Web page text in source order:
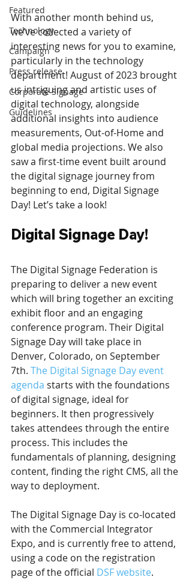
Featured
Technology
Campaign
Press release
Corporate Signage
Guidelines
With another month behind us,
we’ve collected a variety of
interesting news for you to examine,
particularly in the technology
department! August of 2023 brought
us intriguing and artistic uses of
digital technology, alongside
additional insights into audience
measurements, Out-of-Home and
global media projections. We also
saw a first-time event built around
the digital signage journey from
beginning to end, Digital Signage
Day! Let’s take a look!
Digital Signage Day!
The Digital Signage Federation is
preparing to deliver a new event
which will bring together an exciting
exhibit floor and an engaging
conference program. Their Digital
Signage Day will take place in
Denver, Colorado, on September
7th. The Digital Signage Day event
agenda starts with the foundations
of digital signage, ideal for
beginners. It then progressively
takes attendees through the entire
process. This includes the
fundamentals of planning, designing
content, finding the right CMS, all the
way to deployment.
The Digital Signage Day is co-located
with the Commercial Integrator
Expo, and is currently free to attend,
using a code on the registration
page of the official DSF website.